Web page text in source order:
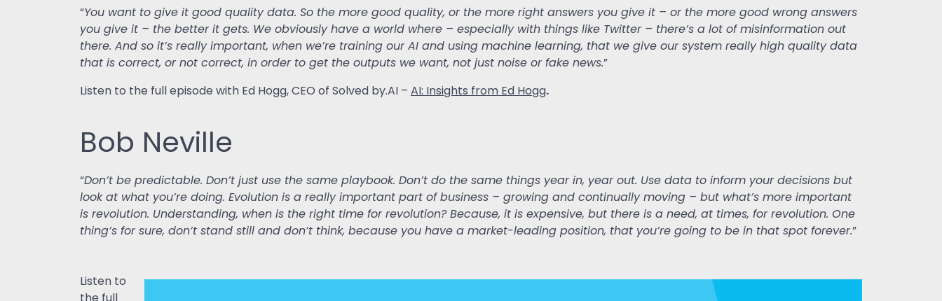
“You want to give it good quality data. So the more good quality, or the more right answers you give it – or the more good wrong answers
you give it – the better it gets. We obviously have a world where – especially with things like Twitter – there’s a lot of misinformation out
there. And so it’s really important, when we’re training our AI and using machine learning, that we give our system really high quality data
that is correct, or not correct, in order to get the outputs we want, not just noise or fake news.”
Listen to the full episode with Ed Hogg, CEO of Solved by.AI –AI: Insights from Ed Hogg.
Bob Neville
“Don’t be predictable. Don’t just use the same playbook. Don’t do the same things year in, year out. Use data to inform your decisions but
look at what you’re doing. Evolution is a really important part of business – growing and continually moving – but what’s more important
is revolution. Understanding, when is the right time for revolution? Because, it is expensive, but there is a need, at times, for revolution. One
thing’s for sure, don’t stand still and don’t think, because you have a market-leading position, that you’re going to be in that spot forever.”
Listen to